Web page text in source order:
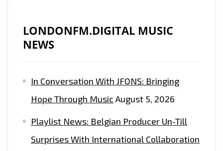
LONDONFM.DIGITAL MUSIC
NEWS
In Conversation With JFONS: Bringing
Hope Through Music August 5, 2026
Playlist News: Belgian Producer Un-Till
Surprises With International Collaboration